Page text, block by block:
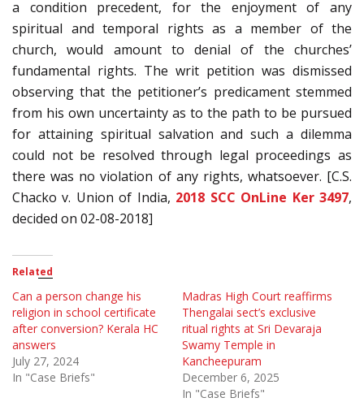
a condition precedent, for the enjoyment of any
spiritual and temporal rights as a member of the
church, would amount to denial of the churches’
fundamental rights. The writ petition was dismissed
observing that the petitioner’s predicament stemmed
from his own uncertainty as to the path to be pursued
for attaining spiritual salvation and such a dilemma
could not be resolved through legal proceedings as
there was no violation of any rights, whatsoever. [C.S.
Chacko v. Union of India, 2018 SCC OnLine Ker 3497,
decided on 02-08-2018]
Related
Can a person change his
religion in school certificate
after conversion? Kerala HC
answers
July 27, 2024
In "Case Briefs"
Madras High Court reaffirms
Thengalai sect’s exclusive
ritual rights at Sri Devaraja
Swamy Temple in
Kancheepuram
December 6, 2025
In "Case Briefs"